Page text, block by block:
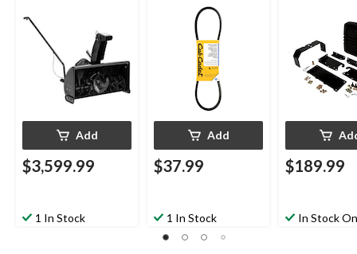
Add
$3,599.99
1 In Stock
Add
$37.99
1 In Stock
$189.99
In Stock